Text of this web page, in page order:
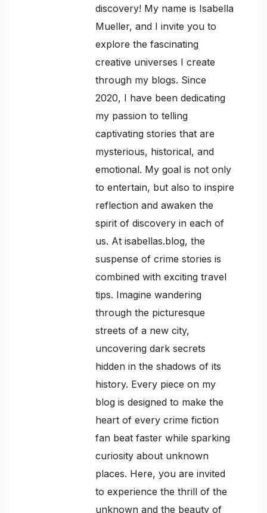
discovery! My name is Isabella
Mueller, and I invite you to
explore the fascinating
creative universes I create
through my blogs. Since
2020, I have been dedicating
my passion to telling
captivating stories that are
mysterious, historical, and
emotional. My goal is not only
to entertain, but also to inspire
reflection and awaken the
spirit of discovery in each of
us. At isabellas.blog, the
suspense of crime stories is
combined with exciting travel
tips. Imagine wandering
through the picturesque
streets of a new city,
uncovering dark secrets
hidden in the shadows of its
history. Every piece on my
blog is designed to make the
heart of every crime fiction
fan beat faster while sparking
curiosity about unknown
places. Here, you are invited
to experience the thrill of the
unknown and the beauty of